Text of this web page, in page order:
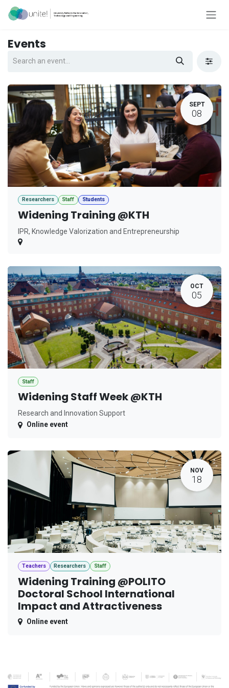
Skip to Content
Events
SEPT
08
Researchers Staff Students
Widening Training @KTH
IPR, Knowledge Valorization and Entrepreneurship
OCT
05
Staff
Widening Staff Week @KTH
Research and Innovation Support
Online event
NOV
18
Teachers Researchers Staff
Widening Training @POLITO
Doctoral School International
Impact and Attractiveness
Online event